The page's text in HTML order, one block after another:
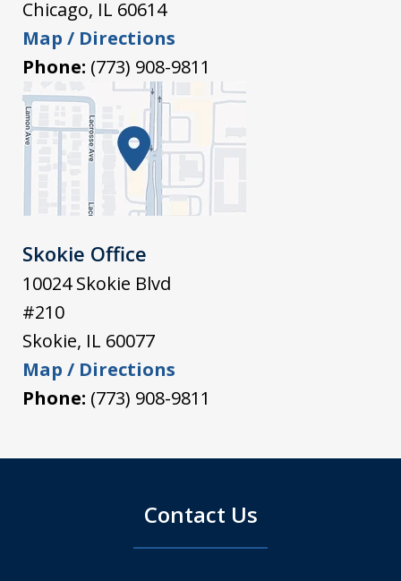
Chicago, IL 60614
Map / Directions
Phone: (773) 908-9811
Skokie Office
10024 Skokie Blvd
#210
Skokie, IL 60077
Map / Directions
Phone: (773) 908-9811
Contact Us